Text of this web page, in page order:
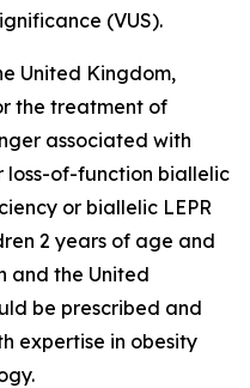
(VUS).
United Kingdom,
the treatment of
associated with
loss-of-function biallelic
or biallelic LEPR
2 years of age and
and the United
be prescribed and
expertise in obesity